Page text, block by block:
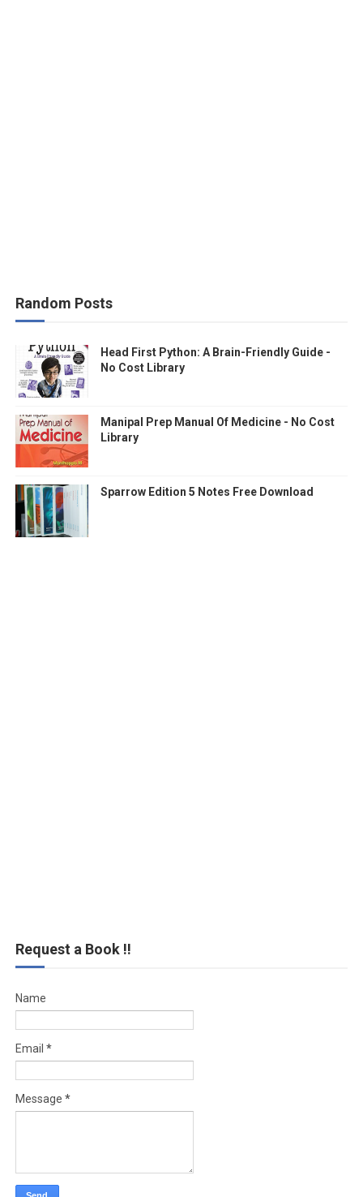
Random Posts
Head First Python: A Brain-Friendly Guide -
No Cost Library
Manipal Prep Manual Of Medicine - No Cost
Library
Sparrow Edition 5 Notes Free Download
Request a Book !!
Name
Email *
Message *